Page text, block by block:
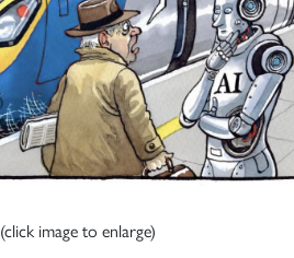
(click image to enlarge)